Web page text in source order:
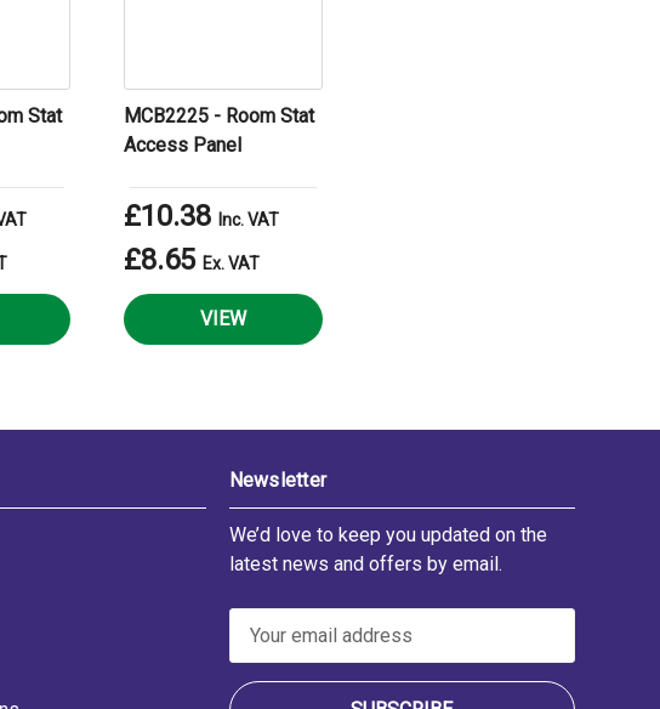
Stat
MCB2225 - Room Stat
Access Panel
£10.38 Inc. VAT
£8.65 Ex. VAT
VIEW
Newsletter
We’d love to keep you updated on the
latest news and offers by email.